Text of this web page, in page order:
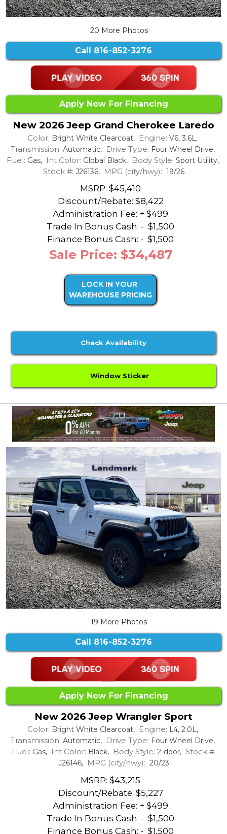
20 More Photos
Call 816-852-3276
Apply Now For Financing
New 2026 Jeep Grand Cherokee Laredo
Color: Bright White Clearcoat, Engine: V6, 3.6L,
Transmission: Automatic, Drive Type: Four Wheel Drive,
Fuel: Gas, Int Color: Global Black, Body Style: Sport Utility,
Stock #: J26136, MPG (city/hwy): 19/26
MSRP: $45,410
Discount/Rebate: $8,422
Administration Fee: + $499
Trade In Bonus Cash: - $1,500
Finance Bonus Cash: - $1,500
Sale Price: $34,487
LOCK IN YOUR
WAREHOUSE PRICING
Check Availability
Window Sticker
19 More Photos
Call 816-852-3276
Apply Now For Financing
New 2026 Jeep Wrangler Sport
Color: Bright White Clearcoat, Engine: L4, 2.0L,
Transmission: Automatic, Drive Type: Four Wheel Drive,
Fuel: Gas, Int Color: Black, Body Style: 2-door, Stock #:
J26146, MPG (city/hwy): 20/23
MSRP: $43,215
Discount/Rebate: $5,227
Administration Fee: + $499
Trade In Bonus Cash: - $1,500
Finance Bonus Cash: - $1,500